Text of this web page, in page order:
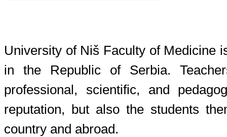
University of Niš Faculty of Medicine
in the Republic of Serbia.
professional, scientific, and
reputation, but also the students
country and abroad.